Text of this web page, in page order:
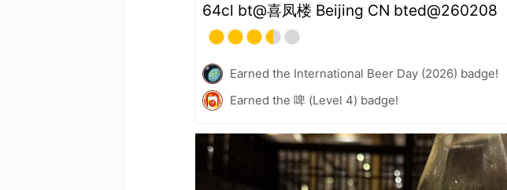
64cl bt@喜凤楼 Beijing CN bted@260208
Earned the International Beer Day (2026) badge!
Earned the 啤 (Level 4) badge!